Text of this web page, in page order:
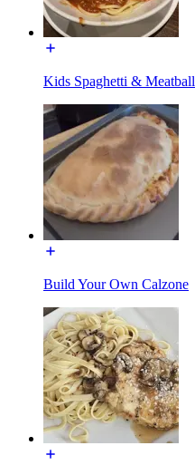
Kids Spaghetti & Meatball
Build Your Own Calzone